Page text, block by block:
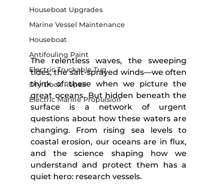
Houseboat Upgrades
Marine Vessel Maintenance
Houseboat
Antifouling Paint
Electric Truckable Tug
Dry Dock Repair
Electric Marine Propulsion
The relentless waves, the sweeping
tides, the salt-sprayed winds—we often
think of these when we picture the
great oceans. But hidden beneath the
surface is a network of urgent
questions about how these waters are
changing. From rising sea levels to
coastal erosion, our oceans are in flux,
and the science shaping how we
understand and protect them has a
quiet hero: research vessels.